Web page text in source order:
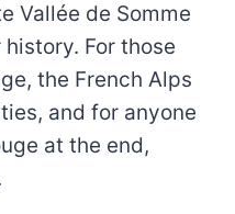
Vallée de Somme
For those
the French Alps
and for anyone
at the end,